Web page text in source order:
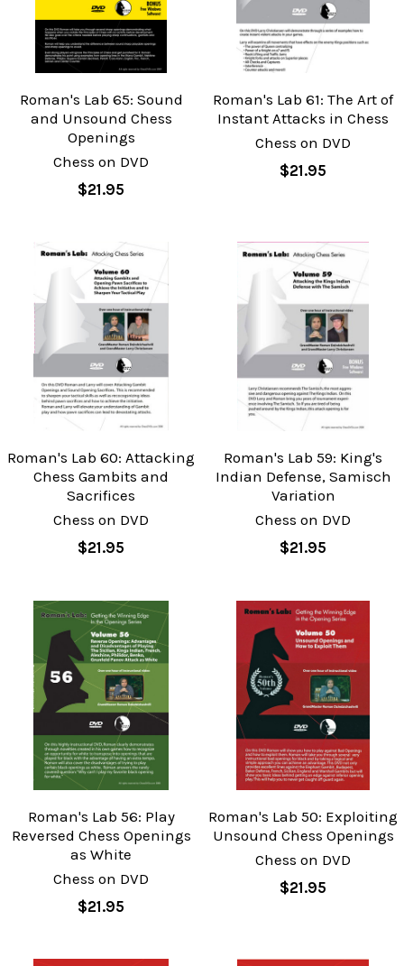
Roman's Lab 65: Sound
and Unsound Chess
Openings
Chess on DVD
$21.95
Roman's Lab 61: The Art of
Instant Attacks in Chess
Chess on DVD
$21.95
Roman's Lab 60: Attacking
Chess Gambits and
Sacrifices
Chess on DVD
$21.95
Roman's Lab 59: King's
Indian Defense, Samisch
Variation
Chess on DVD
$21.95
Roman's Lab 56: Play
Reversed Chess Openings
as White
Chess on DVD
$21.95
Roman's Lab 50: Exploiting
Unsound Chess Openings
Chess on DVD
$21.95